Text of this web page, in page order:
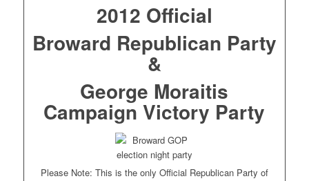
2012 Official
Broward Republican Party
&
George Moraitis
Campaign Victory Party
Please Note: This is the only Official Republican Party of